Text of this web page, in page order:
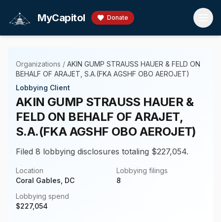
MyCapitol Donate
Organizations / AKIN GUMP STRAUSS HAUER & FELD ON
BEHALF OF ARAJET, S.A.(FKA AGSHF OBO AEROJET)
Lobbying Client
AKIN GUMP STRAUSS HAUER &
FELD ON BEHALF OF ARAJET,
S.A.(FKA AGSHF OBO AEROJET)
Filed 8 lobbying disclosures totaling $227,054.
Location
Coral Gables, DC
Lobbying filings
8
Lobbying spend
$227,054